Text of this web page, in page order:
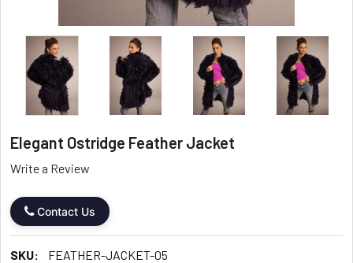
Elegant Ostridge Feather Jacket
Write a Review
Contact Us
SKU:
FEATHER-JACKET-05